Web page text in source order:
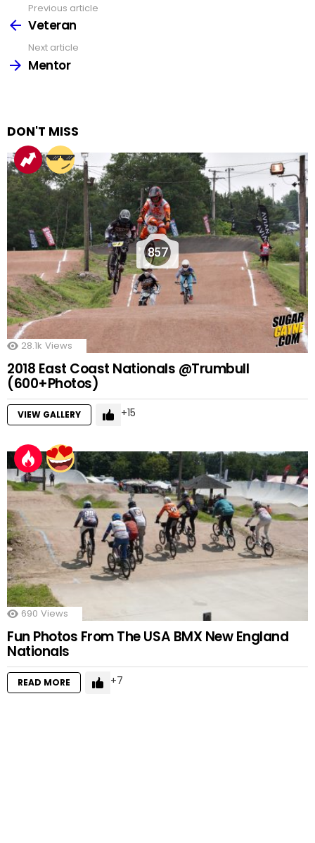
more
Previous article
Veteran
Next article
Mentor
DON'T MISS
857
28.1k Views
2018 East Coast Nationals @Trumbull
(600+Photos)
VIEW GALLERY 15
690 Views
Fun Photos From The USA BMX New England
Nationals
READ MORE 7